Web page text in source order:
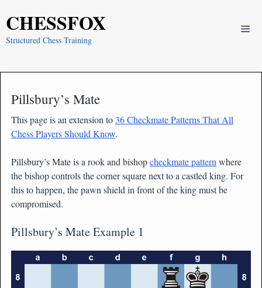
CHESSFOX
Structured Chess Training
Pillsbury’s Mate
This page is an extension to 36 Checkmate Patterns That All
Chess Players Should Know.
Pillsbury’s Mate is a rook and bishopcheckmate pattern where
the bishop controls the corner square next to a castled king. For
this to happen, the pawn shield in front of the king must be
compromised.
Pillsbury’s Mate Example 1